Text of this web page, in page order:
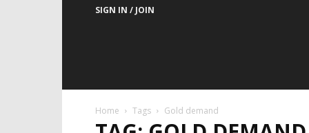
SIGN IN / JOIN
Home Tags Gold demand